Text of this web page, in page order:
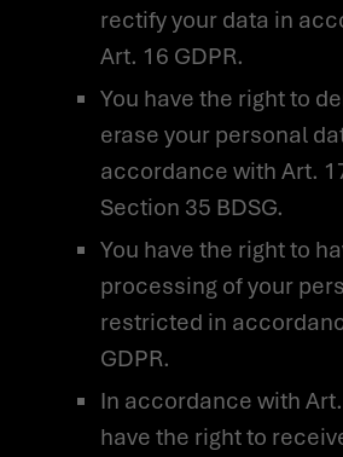
rectify your data in
Art. 16 GDPR.
You have the right to
erase your personal
accordance with Art.
Section 35 BDSG.
You have the right to
processing of your
restricted in
GDPR.
In accordance with
have the right to